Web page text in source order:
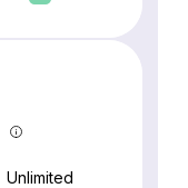
Unlimited